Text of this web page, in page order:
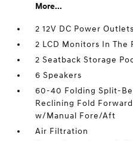
More...
2 12V DC Power Outlets
2 LCD Monitors In The
2 Seatback Storage
6 Speakers
60-40 Folding Split-
Reclining Fold
w/Manual Fore/Aft
Air Filtration